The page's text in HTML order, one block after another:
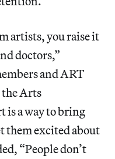
artists, you raise it
doctors,”
and ART
Arts
is a way to bring
them excited about
“People don’t